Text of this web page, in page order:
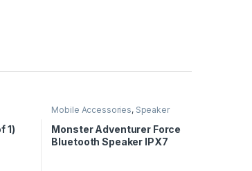
1)
Mobile Accessories, Speaker
Monster Adventurer Force
Bluetooth Speaker IPX7